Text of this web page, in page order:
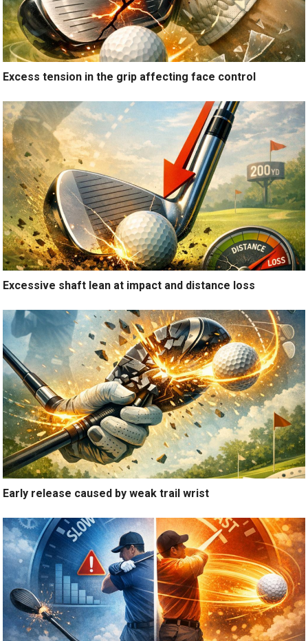
Excess tension in the grip affecting face control
Excessive shaft lean at impact and distance loss
Early release caused by weak trail wrist